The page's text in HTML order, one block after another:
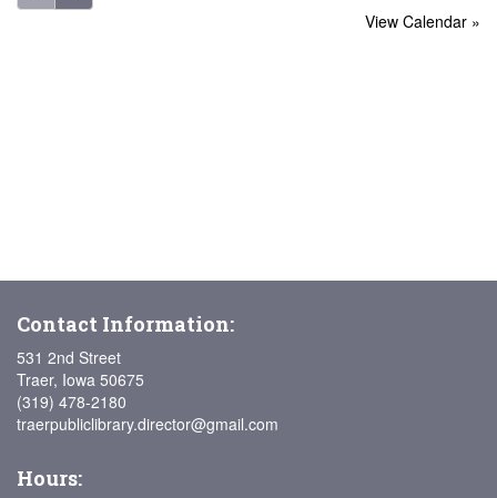
View Calendar »
Contact Information:
531 2nd Street
Traer, Iowa 50675
(319) 478-2180
traerpubliclibrary.director@gmail.com
Hours: